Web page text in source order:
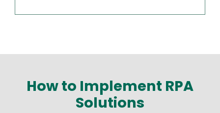
How to Implement RPA
Solutions